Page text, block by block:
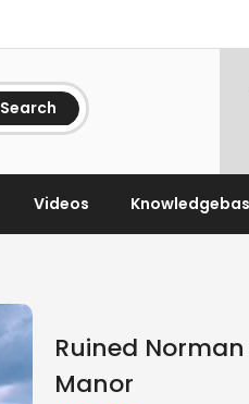
Search
Videos
Ruined
Manor